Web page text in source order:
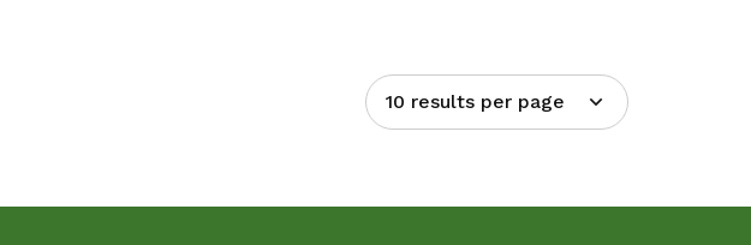
10 results per page